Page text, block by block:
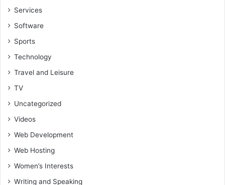
Services
Software
Sports
Technology
Travel and Leisure
TV
Uncategorized
Videos
Web Development
Web Hosting
Women’s Interests
Writing and Speaking